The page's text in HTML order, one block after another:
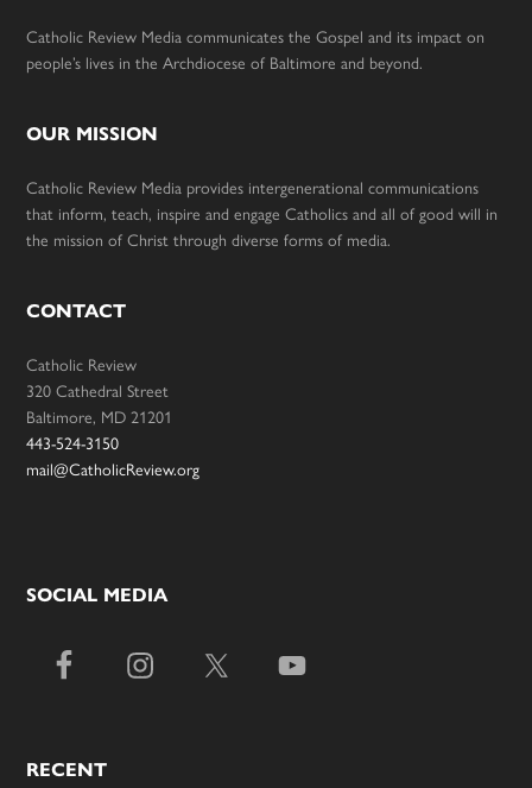
Catholic Review Media communicates the Gospel and its impact on
people’s lives in the Archdiocese of Baltimore and beyond.
OUR MISSION
Catholic Review Media provides intergenerational communications
that inform, teach, inspire and engage Catholics and all of good will in
the mission of Christ through diverse forms of media.
CONTACT
Catholic Review
320 Cathedral Street
Baltimore, MD 21201
443-524-3150
mail@CatholicReview.org
SOCIAL MEDIA
RECENT